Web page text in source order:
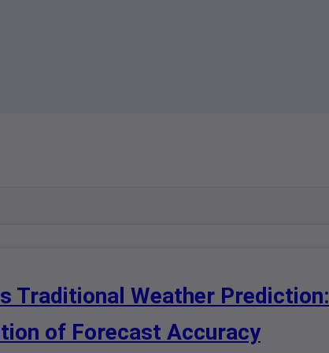
Traditional Weather Prediction:
of Forecast Accuracy